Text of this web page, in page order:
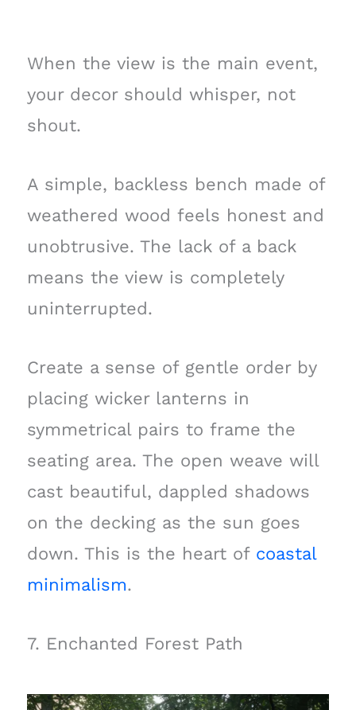
When the view is the main event,
your decor should whisper, not
shout.
A simple, backless bench made of
weathered wood feels honest and
unobtrusive. The lack of a back
means the view is completely
uninterrupted.
Create a sense of gentle order by
placing wicker lanterns in
symmetrical pairs to frame the
seating area. The open weave will
cast beautiful, dappled shadows
on the decking as the sun goes
down. This is the heart of coastal
minimalism.
7. Enchanted Forest Path